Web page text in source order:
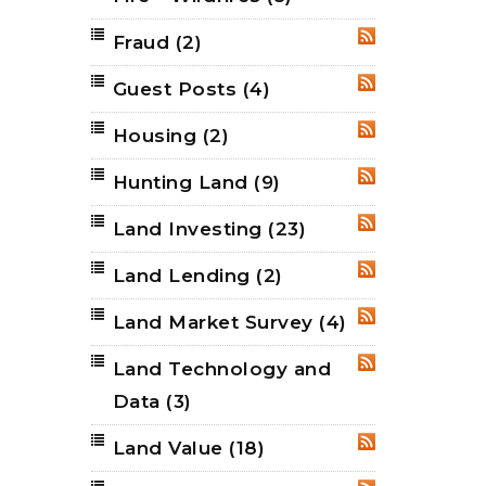
Fraud (2)
RSS
Guest Posts (4)
Housing (2)
RSS
Hunting Land (9)
RSS
Land Investing (23)
RSS
Land Lending (2)
RSS
Land Market Survey (4)
RSS
Land Technology and
Data (3)
RSS
Land Value (18)